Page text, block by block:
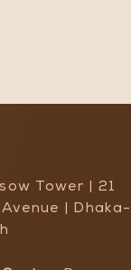
Tower | 21
| Dhaka-